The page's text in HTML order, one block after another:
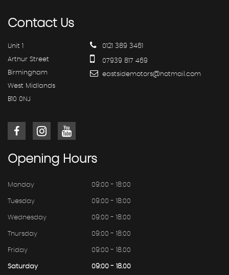
ContactUs
Unit 1
Arthur Street
Birmingham
West Midlands
B10 0NJ
0121 389 3461
07939 817 469
eastsidemotors@hotmail.com
Opening Hours
Monday 09:00 - 18:00
Tuesday 09:00 - 18:00
Wednesday 09:00 - 18:00
Thursday 09:00 - 18:00
Friday 09:00 - 18.00
Saturday 09:00 - 18.00